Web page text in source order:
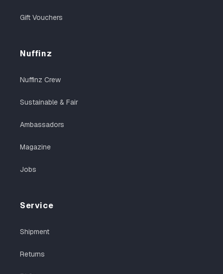
Gift Vouchers
Nuffinz
Nuffinz Crew
Sustainable & Fair
Ambassadors
Magazine
Jobs
Service
Shipment
Returns